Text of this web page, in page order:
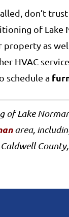
don’t
of Lake
as
HVAC
schedule a
of Lake
area,